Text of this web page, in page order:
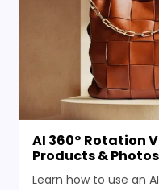
AI 360° Rotation
Products &
Learn how to use an